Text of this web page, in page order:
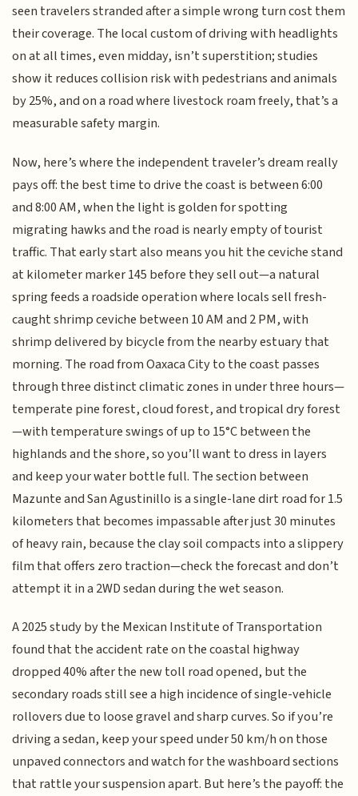
seen travelers stranded after a simple wrong turn cost them
their coverage. The local custom of driving with headlights
on at all times, even midday, isn’t superstition; studies
show it reduces collision risk with pedestrians and animals
by 25%, and on a road where livestock roam freely, that’s a
measurable safety margin.
Now, here’s where the independent traveler’s dream really
pays off: the best time to drive the coast is between 6:00
and 8:00 AM, when the light is golden for spotting
migrating hawks and the road is nearly empty of tourist
traffic. That early start also means you hit the ceviche stand
at kilometer marker 145 before they sell out—a natural
spring feeds a roadside operation where locals sell fresh-
caught shrimp ceviche between 10 AM and 2 PM, with
shrimp delivered by bicycle from the nearby estuary that
morning. The road from Oaxaca City to the coast passes
through three distinct climatic zones in under three hours—
temperate pine forest, cloud forest, and tropical dry forest
—with temperature swings of up to 15°C between the
highlands and the shore, so you’ll want to dress in layers
and keep your water bottle full. The section between
Mazunte and San Agustinillo is a single-lane dirt road for 1.5
kilometers that becomes impassable after just 30 minutes
of heavy rain, because the clay soil compacts into a slippery
film that offers zero traction—check the forecast and don’t
attempt it in a 2WD sedan during the wet season.
A 2025 study by the Mexican Institute of Transportation
found that the accident rate on the coastal highway
dropped 40% after the new toll road opened, but the
secondary roads still see a high incidence of single-vehicle
rollovers due to loose gravel and sharp curves. So if you’re
driving a sedan, keep your speed under 50 km/h on those
unpaved connectors and watch for the washboard sections
that rattle your suspension apart. But here’s the payoff: the